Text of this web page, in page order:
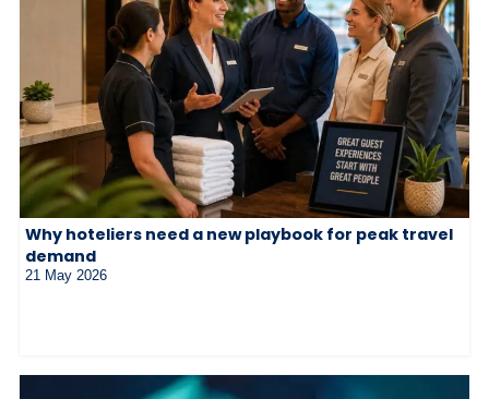
Why hoteliers need a new playbook for peak travel
demand
21 May 2026